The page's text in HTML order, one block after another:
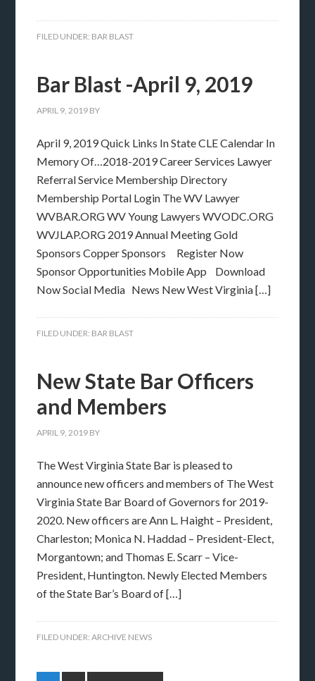
FILED UNDER: BAR BLAST
Bar Blast -April 9, 2019
APRIL 9, 2019 BY
April 9, 2019 Quick Links In State CLE Calendar In
Memory Of…2018-2019 Career Services Lawyer
Referral Service Membership Directory
Membership Portal Login The WV Lawyer
WVBAR.ORG WV Young Lawyers WVODC.ORG
WVJLAP.ORG 2019 Annual Meeting Gold
Sponsors Copper Sponsors Register Now
Sponsor Opportunities Mobile App Download
Now Social Media News New West Virginia […]
FILED UNDER: BAR BLAST
New State Bar Officers
and Members
APRIL 9, 2019 BY
The West Virginia State Bar is pleased to
announce new officers and members of The West
Virginia State Bar Board of Governors for 2019-
2020. New officers are Ann L. Haight – President,
Charleston; Monica N. Haddad – President-Elect,
Morgantown; and Thomas E. Scarr – Vice-
President, Huntington. Newly Elected Members
of the State Bar’s Board of […]
FILED UNDER:ARCHIVE NEWS